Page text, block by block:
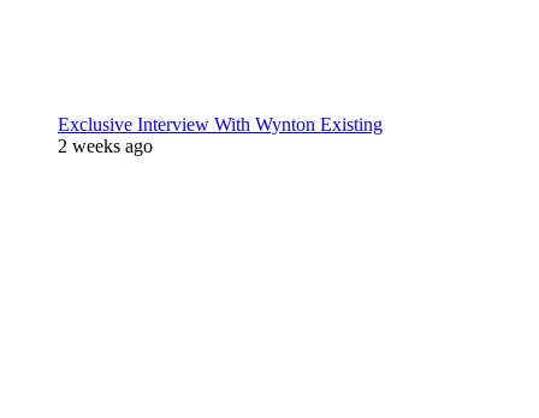
Exclusive Interview With Wynton Existing
2 weeks ago